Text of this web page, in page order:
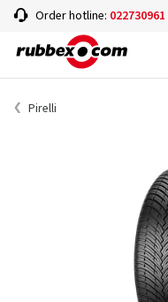
Order hotline: 022730961
Pirelli